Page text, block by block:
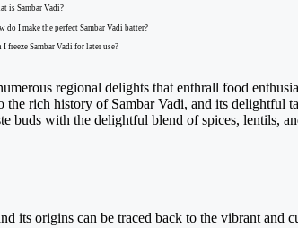
is Sambar Vadi?
do I make the perfect Sambar Vadi batter?
I freeze Sambar Vadi for later use?
regional delights that enthrall food
rich history of Sambar Vadi, and its delightful
buds with the delightful blend of spices, lentils,
its origins can be traced back to the vibrant and